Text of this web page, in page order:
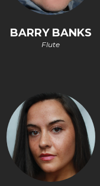
BARRY BANKS
Flute